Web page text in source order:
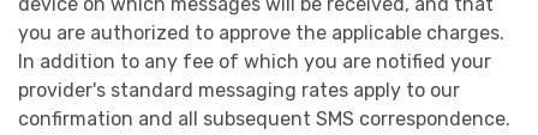
you are authorized to approve the applicable charges.
In addition to any fee of which you are notified your
provider's standard messaging rates apply to our
confirmation and all subsequent SMS correspondence.